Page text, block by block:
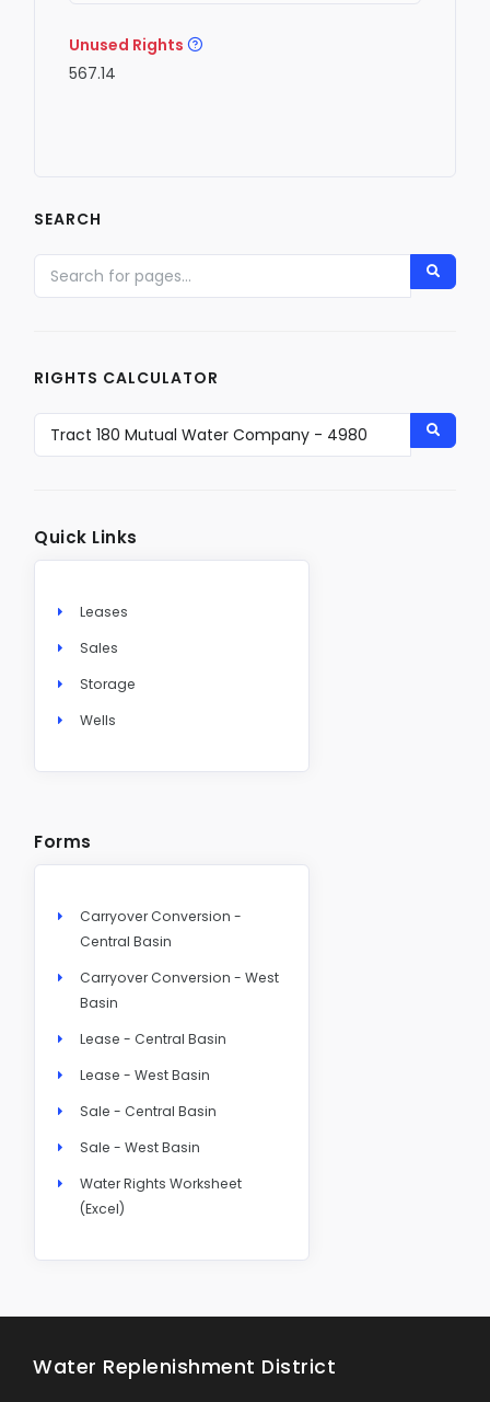
Unused Rights
567.14
SEARCH
RIGHTS CALCULATOR
Quick Links
Leases
Sales
Storage
Wells
Forms
Carryover Conversion -
Central Basin
Carryover Conversion - West
Basin
Lease - Central Basin
Lease - West Basin
Sale - Central Basin
Sale - West Basin
Water Rights Worksheet
(Excel)
Water Replenishment District